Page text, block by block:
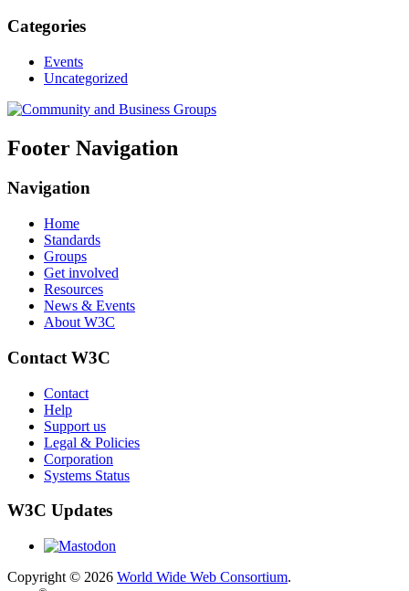
Categories
Events
Uncategorized
Footer Navigation
Navigation
Home
Standards
Groups
Get involved
Resources
News & Events
About W3C
Contact W3C
Contact
Help
Support us
Legal & Policies
Corporation
Systems Status
W3C Updates
Copyright © 2026 World Wide Web Consortium.